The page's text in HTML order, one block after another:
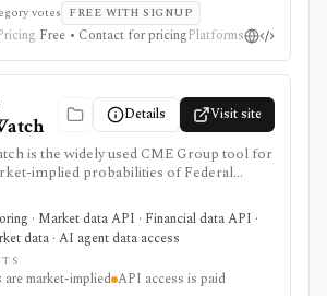
votes FREE WITH SIGNUP
Free • Contact for pricingPlatforms
Details Visit site
is the widely used CME Group tool for
implied probabilities of Federal
rate outcomes for upcoming FOMC
from 30-Day Fed Funds futures. It is
macro investors, rates teams, journalists,
monitoring Fed-rate expectations, with
plus paid EOD and intraday API
are market-implied
· Market data API · Financial data API ·
data · AI agent data access
market-implied API access is paid